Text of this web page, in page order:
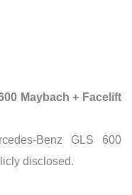
Maybach + Facelift
Benz GLS 600
disclosed.